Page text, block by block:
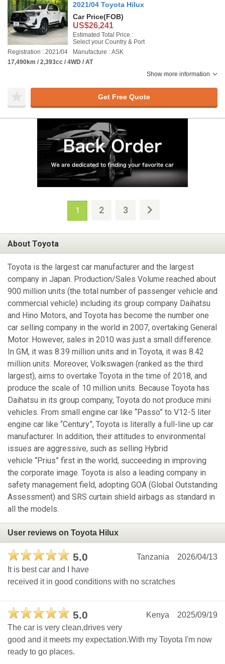
2021/04 Toyota Hilux
Car Price(FOB)
US$26,241
Estimated Total Price :
Select your Country & Port
Registration : 2021/04
Manufacture : ASK
17,490km / 2,393cc / 4WD / AT
Show more information
Get Free Quote
1 2 3
About Toyota
Toyota is the largest car manufacturer and the largest
company in Japan. Production/Sales Volume reached about
900 million units (the total number of passenger vehicle and
commercial vehicle) including its group company Daihatsu
and Hino Motors, and Toyota has become the number one
car selling company in the world in 2007, overtaking General
Motor. However, sales in 2010 was just a small difference.
In GM, it was 8.39 million units and in Toyota, it was 8.42
million units. Moreover, Volkswagen (ranked as the third
largest), aims to overtake Toyota in the time of 2018, and
produce the scale of 10 million units. Because Toyota has
Daihatsu in its group company, Toyota do not produce mini
vehicles. From small engine car like “Passo” to V12-5 liter
engine car like “Century”, Toyota is literally a full-line up car
manufacturer. In addition, their attitudes to environmental
issues are aggressive, such as selling Hybrid
vehicle “Prius” first in the world, succeeding in improving
the corporate image. Toyota is also a leading company in
safety management field, adopting GOA (Global Outstanding
Assessment) and SRS curtain shield airbags as standard in
all the models.
User reviews on Toyota Hilux
5.0 2026/04/13
Tanzania
It is best car and I have
received it in good conditions with no scratches
5.0 2025/09/19
Kenya
The car is very clean,drives very
good and it meets my expectation.With my Toyota I'm now
ready to go places.